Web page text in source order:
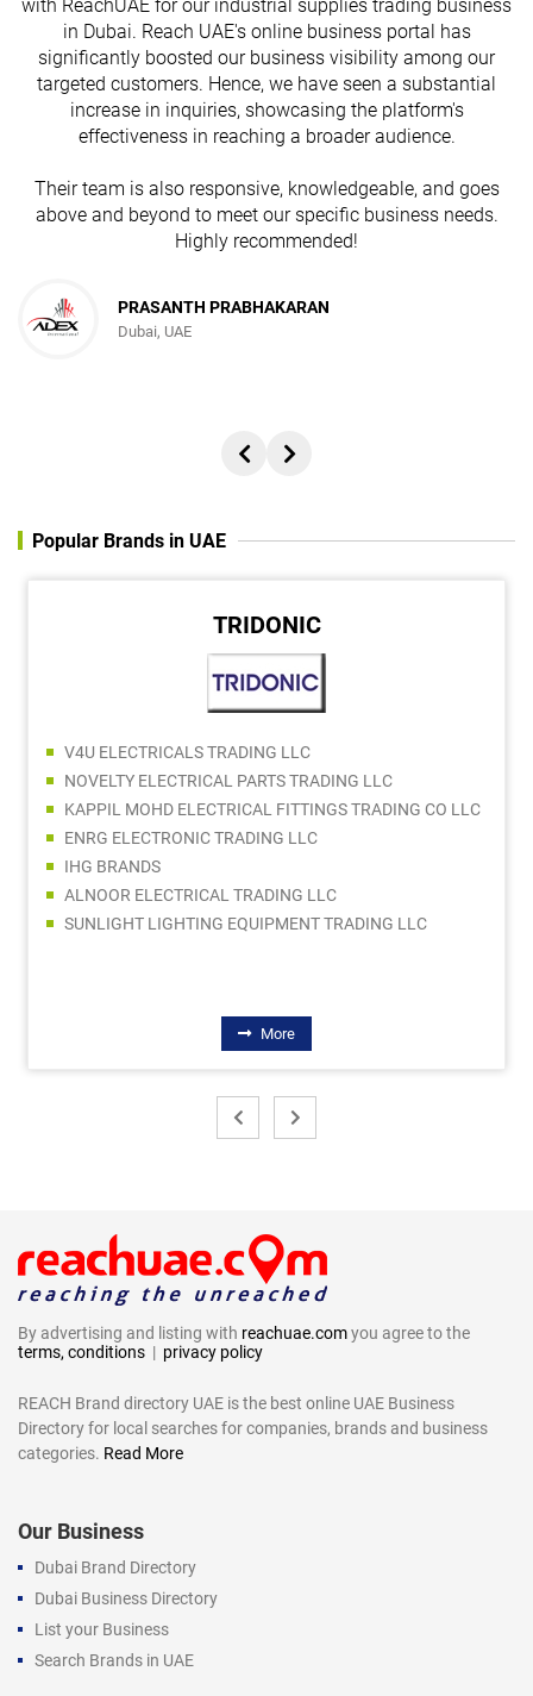
with ReachUAE for our industrial supplies trading business
in Dubai. Reach UAE's online business portal has
significantly boosted our business visibility among our
targeted customers. Hence, we have seen a substantial
increase in inquiries, showcasing the platform's
effectiveness in reaching a broader audience.
Their team is also responsive, knowledgeable, and goes
above and beyond to meet our specific business needs.
Highly recommended!
PRASANTH PRABHAKARAN
Dubai, UAE
JESUDAS ABRAHAM
Director, REACH ADVERTISING AND PUBLISHING FZC
Popular Brands in UAE
TRIDONIC
V4U ELECTRICALS TRADING LLC
NOVELTY ELECTRICAL PARTS TRADING LLC
KAPPIL MOHD ELECTRICAL FITTINGS TRADING CO LLC
ENRG ELECTRONIC TRADING LLC
IHG BRANDS
ALNOOR ELECTRICAL TRADING LLC
SUNLIGHT LIGHTING EQUIPMENT TRADING LLC
More
By advertising and listing with reachuae.comyou agree to the
terms, conditions | privacy policy
REACH Brand directory UAE is the best online UAE Business
Directory for local searches for companies, brands and business
categories. Read More
Our Business
Dubai Brand Directory
Dubai Business Directory
List your Business
Search Brands in UAE